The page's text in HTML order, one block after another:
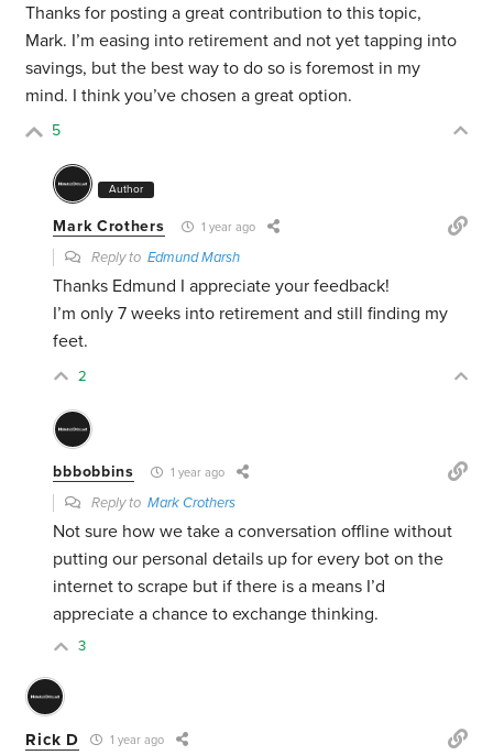
Thanks for posting a great contribution to this topic,
Mark. I’m easing into retirement and not yet tapping into
savings, but the best way to do so is foremost in my
mind. I think you’ve chosen a great option.
5
Author
Mark Crothers 1 year ago
Reply toEdmund Marsh
Thanks Edmund I appreciate your feedback!
I’m only 7 weeks into retirement and still finding my
feet.
2
bbbobbins 1 year ago
Reply toMark Crothers
Not sure how we take a conversation offline without
putting our personal details up for every bot on the
internet to scrape but if there is a means I’d
appreciate a chance to exchange thinking.
3
Rick D 1 year ago